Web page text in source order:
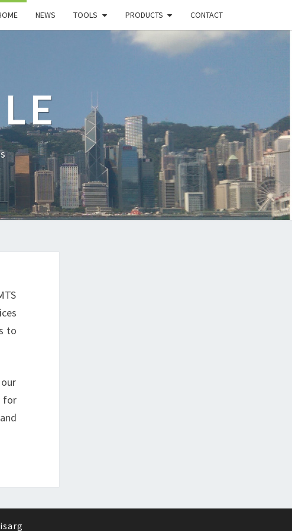
NEWS TOOLS PRODUCTS CONTACT
to
for